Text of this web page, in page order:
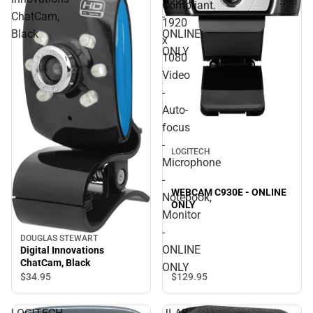
Compliant.
1920
x
1080
Video
-
Auto-
focus
-
Microphone
-
Notebook,
Monitor
-
ONLINE
ONLY
ChatCam,
Black
DOUGLAS STEWART
Digital Innovations
ChatCam, Black
$34.95
-
ONLINE
ONLY
LOGITECH
WEBCAM C930E - ONLINE
ONLY
$129.95